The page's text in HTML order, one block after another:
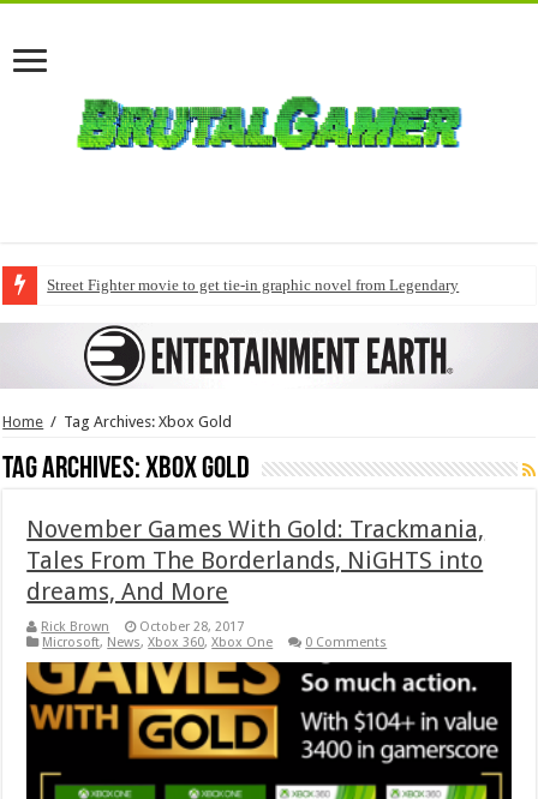
Street Fighter movie to get tie-in graphic novel from Legendary
Home / Tag Archives: Xbox Gold
Tag Archives:Xbox Gold
November Games With Gold: Trackmania,
Tales From The Borderlands, NiGHTS into
dreams, And More
Rick Brown
October 28, 2017
Microsoft, News,Xbox 360,Xbox One 0 Comments